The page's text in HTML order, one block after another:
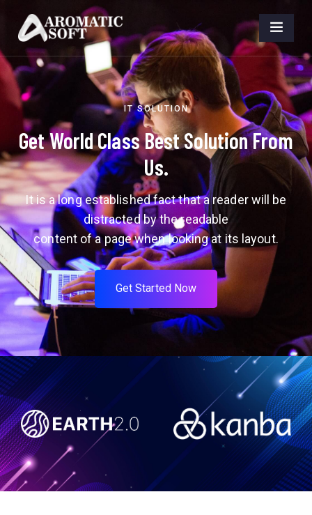
IT SOLUTION
Get World Class Best Solution From
Us.
It is a long established fact that a reader will be
distracted by the readable
content of a page when looking at its layout.
Get Started Now